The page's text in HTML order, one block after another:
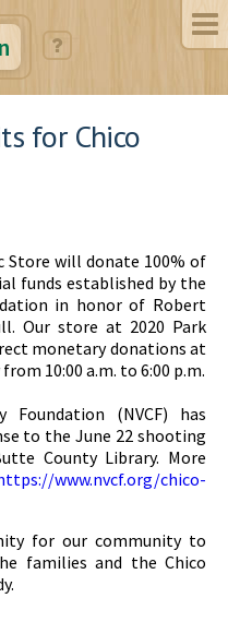
for Chico
Store will donate 100% of
funds established by the
in honor of Robert
Our store at 2020 Park
monetary donations at
10:00 a.m. to 6:00 p.m.
(NVCF) has
to the June 22 shooting
County Library. More
www.nvcf.org/chico-
for our community to
families and the Chico